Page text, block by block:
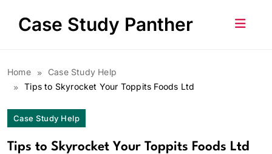
Case Study Panther
Home
Case Study Help
Tips to Skyrocket Your Toppits Foods Ltd
Case Study Help
Tips to Skyrocket Your Toppits Foods Ltd